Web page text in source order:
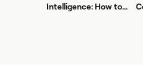
Intelligence: How to